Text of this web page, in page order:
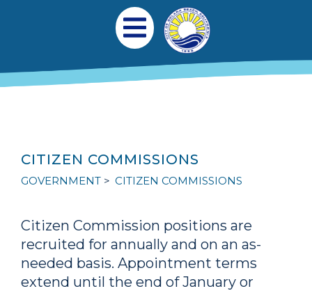
Main navigation
Open Mobile Menu
CITIZEN COMMISSIONS
GOVERNMENT CITIZEN COMMISSIONS
Citizen Commission positions are
recruited for annually and on an as-
needed basis. Appointment terms
extend until the end of January or